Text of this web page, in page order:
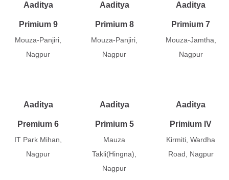
Aaditya
Primium 9
Mouza-Panjiri,
Nagpur
Aaditya
Primium 8
Mouza-Panjiri,
Nagpur
Aaditya
Primium 7
Mouza-Jamtha,
Nagpur
Aaditya
Premium 6
IT Park Mihan,
Nagpur
Aaditya
Primium 5
Mauza
Takli(Hingna),
Nagpur
Aaditya
Primium IV
Kirmiti, Wardha
Road, Nagpur